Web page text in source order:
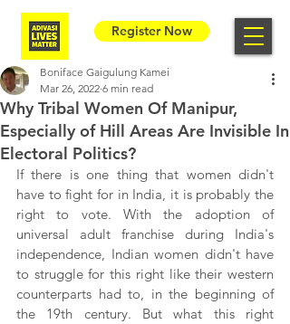
Register Now
Why Tribal Women Of Manipur,
Especially of Hill Areas Are Invisible In
Electoral Politics?
Boniface Gaigulung Kamei
Mar 26, 2022 6 min read
If there is one thing that women didn't
have to fight for in India, it is probably the
right to vote. With the adoption of
universal adult franchise during India's
independence, Indian women didn't have
to struggle for this right like their western
counterparts had to, in the beginning of
the 19th century. But what this right